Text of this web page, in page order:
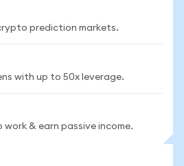
prediction markets.
with up to 50x leverage.
& earn passive income.